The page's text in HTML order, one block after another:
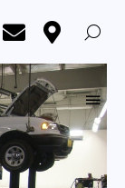
Showroom